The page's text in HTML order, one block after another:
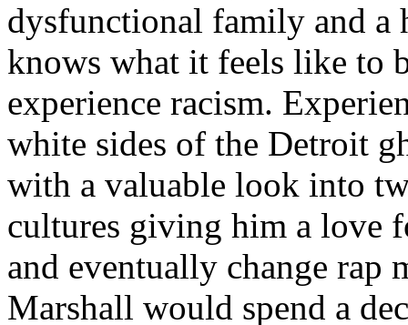
dysfunctional family and a
knows what it feels like to
experience racism.
white sides of the Detroit
with a valuable look into
cultures giving him a love
and eventually change rap
Marshall would spend a